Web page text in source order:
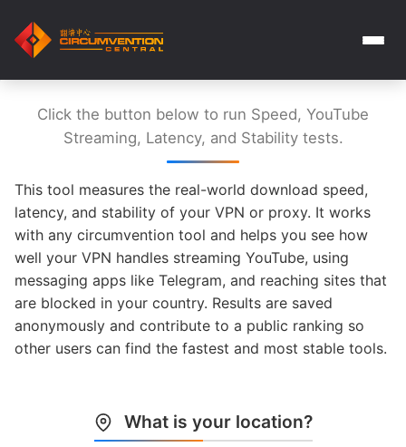
Click the button below to run Speed, YouTube
Streaming, Latency, and Stability tests.
This tool measures the real-world download speed,
latency, and stability of your VPN or proxy. It works
with any circumvention tool and helps you see how
well your VPN handles streaming YouTube, using
messaging apps like Telegram, and reaching sites that
are blocked in your country. Results are saved
anonymously and contribute to a public ranking so
other users can find the fastest and most stable tools.
What is your location?